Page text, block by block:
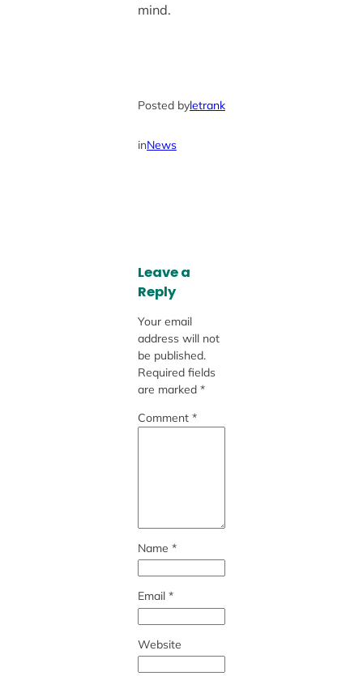
mind.
Posted byletrank
inNews
Leave a
Reply
Your email
address will not
be published.
Required fields
are marked *
Comment *
Name *
Email *
Website